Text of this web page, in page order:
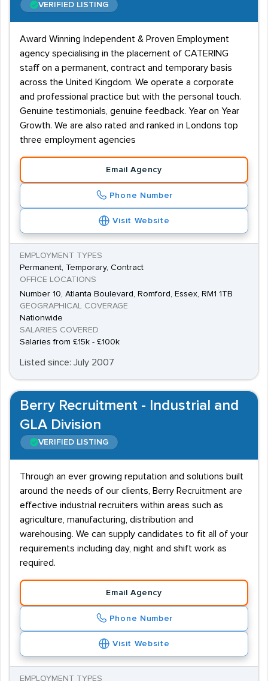
VERIFIED LISTING
Award Winning Independent & Proven Employment
agency specialising in the placement of CATERING
staff on a permanent, contract and temporary basis
across the United Kingdom. We operate a corporate
and professional practice but with the personal touch.
Genuine testimonials, genuine feedback. Year on Year
Growth. We are also rated and ranked in Londons top
three employment agencies
Email Agency
Phone Number
Visit Website
EMPLOYMENT TYPES
Permanent, Temporary, Contract
OFFICE LOCATIONS
Number 10, Atlanta Boulevard, Romford, Essex, RM1 1TB
GEOGRAPHICAL COVERAGE
Nationwide
SALARIES COVERED
Salaries from £15k - £100k
Listed since: July 2007
Berry Recruitment - Industrial and
GLA Division
VERIFIED LISTING
Through an ever growing reputation and solutions built
around the needs of our clients, Berry Recruitment are
effective industrial recruiters within areas such as
agriculture, manufacturing, distribution and
warehousing. We can supply candidates to fit all of your
requirements including day, night and shift work as
required.
Email Agency
Phone Number
Visit Website
EMPLOYMENT TYPES